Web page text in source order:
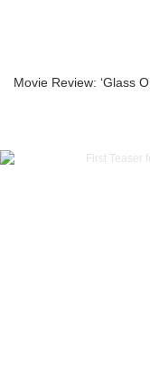
Movie Review: ‘Glass